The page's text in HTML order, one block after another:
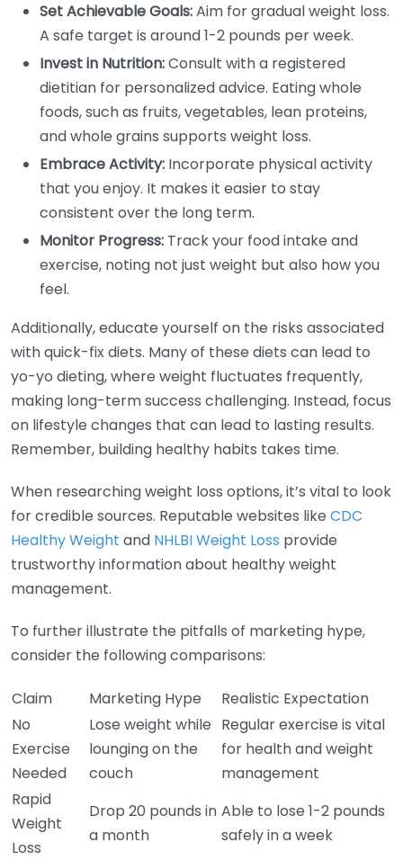
Set Achievable Goals:Aim for gradual weight loss.
A safe target is around 1-2 pounds per week.
Invest in Nutrition:Consult with a registered
dietitian for personalized advice. Eating whole
foods, such as fruits, vegetables, lean proteins,
and whole grains supports weight loss.
Embrace Activity: Incorporate physical activity
that you enjoy. It makes it easier to stay
consistent over the long term.
Monitor Progress: Track your food intake and
exercise, noting not just weight but also how you
feel.
Additionally, educate yourself on the risks associated
with quick-fix diets. Many of these diets can lead to
yo-yo dieting, where weight fluctuates frequently,
making long-term success challenging. Instead, focus
on lifestyle changes that can lead to lasting results.
Remember, building healthy habits takes time.
When researching weight loss options, it’s vital to look
for credible sources. Reputable websites like CDC
Healthy Weight and NHLBI Weight Loss provide
trustworthy information about healthy weight
management.
To further illustrate the pitfalls of marketing hype,
consider the following comparisons:
Claim Marketing Hype
Realistic Expectation
No
Exercise
Needed
Lose weight while
lounging on the
couch
Regular exercise is vital
for health and weight
management
Rapid
Weight
Loss
Drop 20 pounds in
a month
Able to lose 1-2 pounds
safely in a week